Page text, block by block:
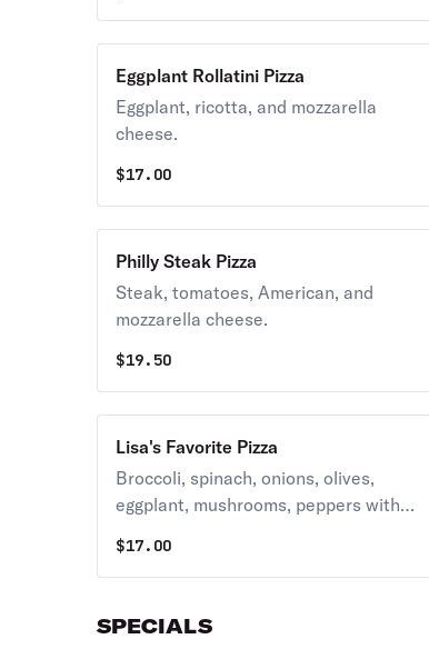
Eggplant Rollatini Pizza
Eggplant, ricotta, and mozzarella
cheese.
$17.00
Philly Steak Pizza
Steak, tomatoes, American, and
mozzarella cheese.
$19.50
Lisa's Favorite Pizza
Broccoli, spinach, onions, olives,
eggplant, mushrooms, peppers with
$17.00
SPECIALS